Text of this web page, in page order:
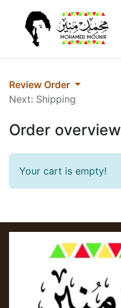
Review Order
Next: Shipping
Order overview
Your cart is empty!